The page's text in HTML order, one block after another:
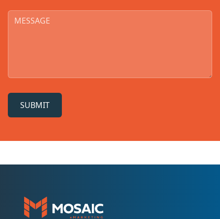
SUBMIT